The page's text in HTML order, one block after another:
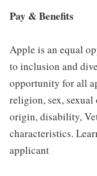
Pay & Benefits
Apple is an equal
to inclusion and
opportunity for all
religion, sex,
origin, disability,
characteristics.
applicant